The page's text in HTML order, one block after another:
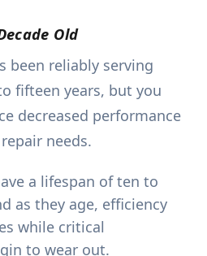
Old
been reliably serving
fifteen years, but you
decreased performance
needs.
a lifespan of ten to
as they age, efficiency
while critical
to wear out.